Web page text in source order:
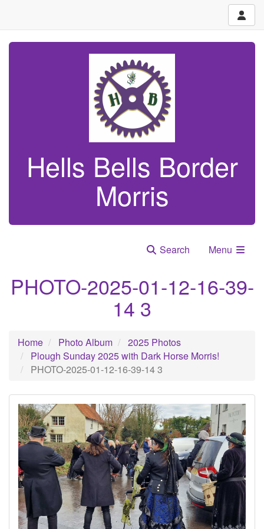
Hells Bells Border
Morris
Search Menu
PHOTO-2025-01-12-16-39-
14 3
Home Photo Album
2025 Photos
Plough Sunday 2025 with Dark Horse Morris!
PHOTO-2025-01-12-16-39-14 3